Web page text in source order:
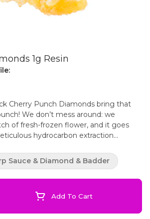
1g Resin
Cherry Punch Diamonds bring that
We don’t mess around: we
of fresh-frozen flower, and it goes
hydrocarbon extraction
intact. We let our diamonds
it’s all about getting every bit of those
cannabinoids, so you get the real
all about delivering that knockout
strength, and we’ve got it dialed in.
Selector Add To Cart
Sauce & Diamond & Badder